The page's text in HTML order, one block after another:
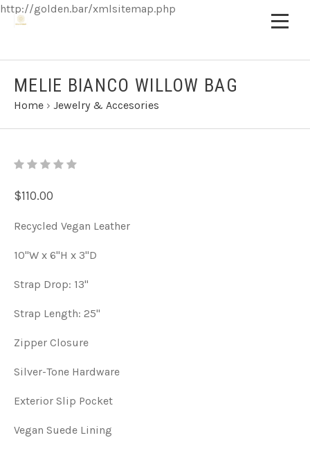
http://golden.bar/xmlsitemap.php
MELIE BIANCO WILLOW BAG
Home › Jewelry & Accesories
$110.00
Recycled Vegan Leather
10"W x 6"H x 3"D
Strap Drop: 13"
Strap Length: 25"
Zipper Closure
Silver-Tone Hardware
Exterior Slip Pocket
Vegan Suede Lining